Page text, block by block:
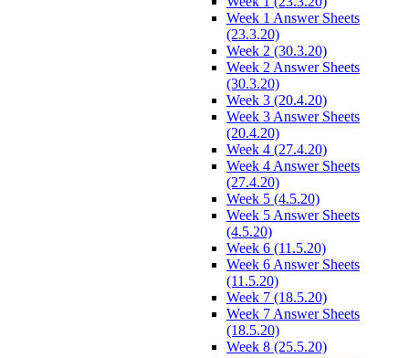
Week 1 Answer Sheets
(23.3.20)
Week 2 (30.3.20)
Week 2 Answer Sheets
(30.3.20)
Week 3 (20.4.20)
Week 3 Answer Sheets
(20.4.20)
Week 4 (27.4.20)
Week 4 Answer Sheets
(27.4.20)
Week 5 (4.5.20)
Week 5 Answer Sheets
(4.5.20)
Week 6 (11.5.20)
Week 6 Answer Sheets
(11.5.20)
Week 7 (18.5.20)
Week 7 Answer Sheets
(18.5.20)
Week 8 (25.5.20)